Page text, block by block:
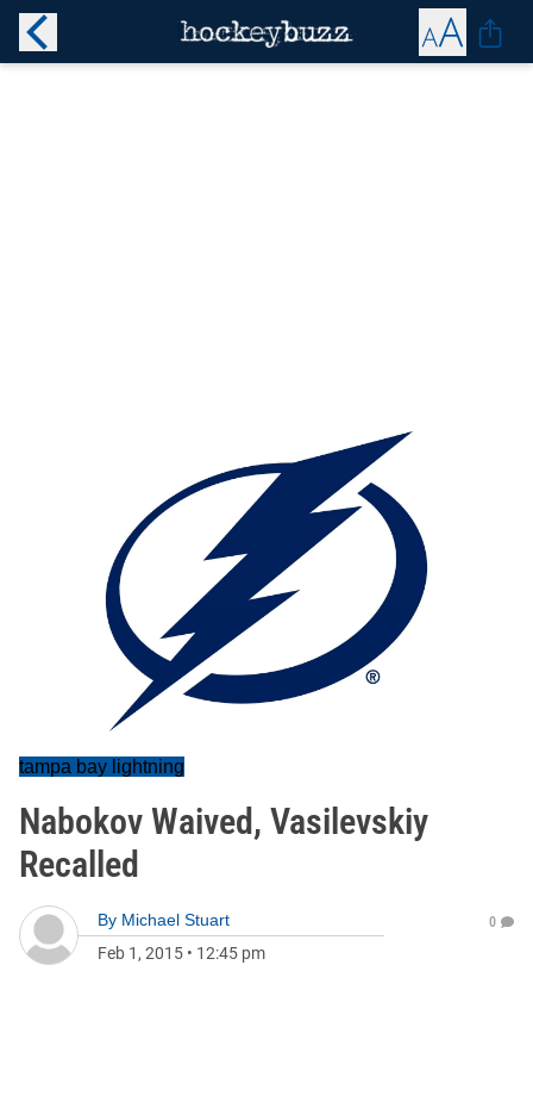
tampa bay lightning
Nabokov Waived, Vasilevskiy
Recalled
By Michael Stuart
Feb 1, 2015 • 12:45 pm
0